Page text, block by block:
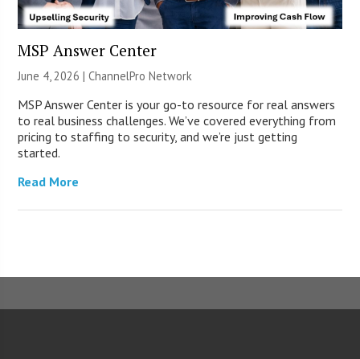
MSP Answer Center
June 4, 2026 |ChannelPro Network
MSP Answer Center is your go-to resource for real answers
to real business challenges. We’ve covered everything from
pricing to staffing to security, and we’re just getting
started.
Read More